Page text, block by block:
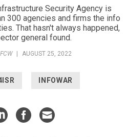
Security Agency is
300 agencies and firms the info
That hasn't always happened,
general found.
FCW AUGUST 25, 2022
INFOWAR